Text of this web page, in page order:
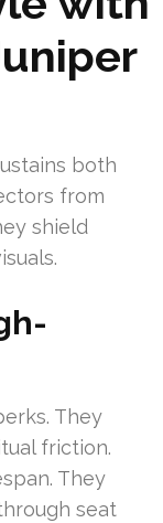
both
from
shield
They
friction.
They
seat